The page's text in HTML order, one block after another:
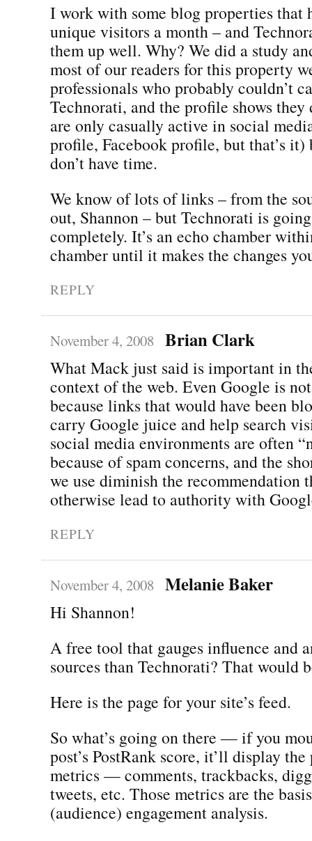
I work with some blog properties that
unique visitors a month – and
them up well. Why? We did a study
most of our readers for this property
professionals who probably couldn’t
Technorati, and the profile shows they
are only casually active in social
profile, Facebook profile, but that’s it)
don’t have time.
We know of lots of links – from the
out, Shannon – but Technorati is
completely. It’s an echo chamber
chamber until it makes the changes
REPLY
November 4, 2008 Brian Clark
What Mack just said is important in
context of the web. Even Google is
because links that would have been
carry Google juice and help search
social media environments are often
because of spam concerns, and the
we use diminish the recommendation
otherwise lead to authority with
REPLY
November 4, 2008 Melanie Baker
Hi Shannon!
A free tool that gauges influence and
sources than Technorati? That would
Here is the page for your site’s feed.
So what’s going on there — if you
post’s PostRank score, it’ll display the
metrics — comments, trackbacks,
tweets, etc. Those metrics are the
(audience) engagement analysis.